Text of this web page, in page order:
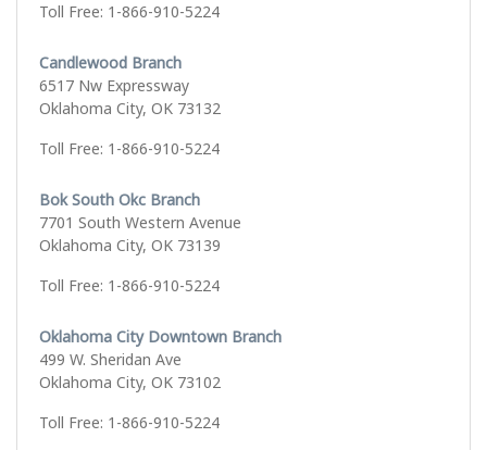
Toll Free: 1-866-910-5224
Candlewood Branch
6517 Nw Expressway
Oklahoma City, OK 73132
Toll Free: 1-866-910-5224
Bok South Okc Branch
7701 South Western Avenue
Oklahoma City, OK 73139
Toll Free: 1-866-910-5224
Oklahoma City Downtown Branch
499 W. Sheridan Ave
Oklahoma City, OK 73102
Toll Free: 1-866-910-5224